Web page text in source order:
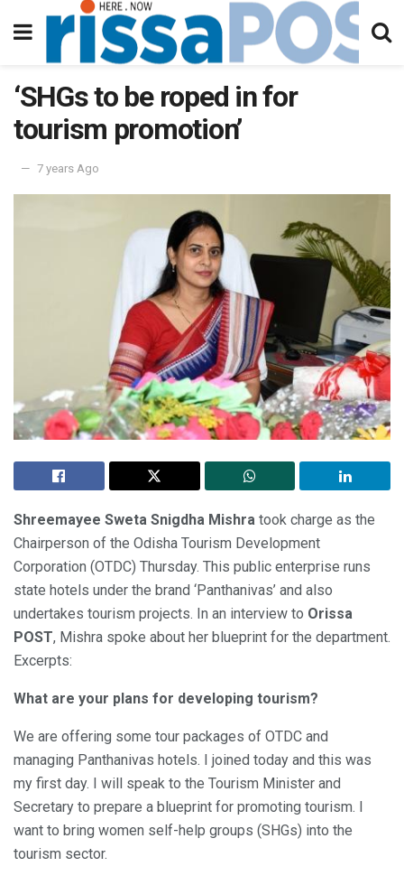
‘SHGs to be roped in for
tourism promotion’
7 years Ago
Shreemayee Sweta Snigdha Mishra took charge as the
Chairperson of the Odisha Tourism Development
Corporation (OTDC) Thursday. This public enterprise runs
state hotels under the brand ‘Panthanivas’ and also
undertakes tourism projects. In an interview to Orissa
POST, Mishra spoke about her blueprint for the department.
Excerpts:
What are your plans for developing tourism?
We are offering some tour packages of OTDC and
managing Panthanivas hotels. I joined today and this was
my first day. I will speak to the Tourism Minister and
Secretary to prepare a blueprint for promoting tourism. I
want to bring women self-help groups (SHGs) into the
tourism sector.